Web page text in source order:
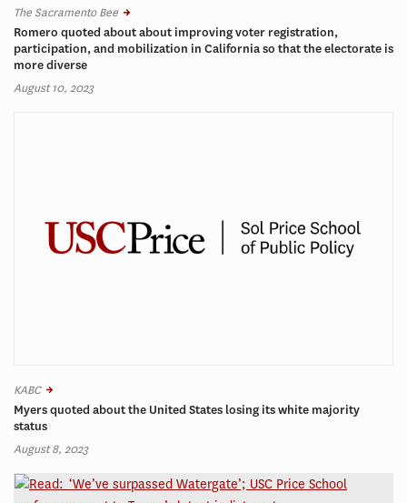
The Sacramento Bee
Romero quoted about about improving voter registration,
participation, and mobilization in California so that the electorate is
more diverse
August 10, 2023
KABC
Myers quoted about the United States losing its white majority
status
August 8, 2023